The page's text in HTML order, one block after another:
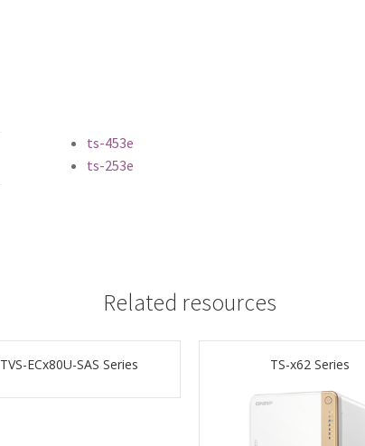
ts-453e
ts-253e
Related resources
TVS-ECx80U-SAS Series TS-x62 Series